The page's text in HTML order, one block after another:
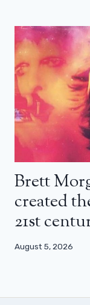
Brett
created
21st
August 5, 2026